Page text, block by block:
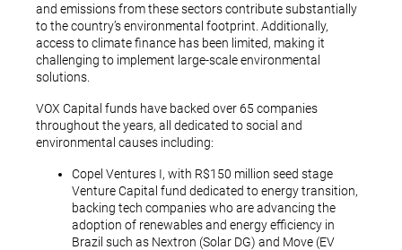
and emissions from these sectors contribute substantially
to the country’s environmental footprint. Additionally,
access to climate finance has been limited, making it
challenging to implement large-scale environmental
solutions.
VOX Capital funds have backed over 65 companies
throughout the years, all dedicated to social and
environmental causes including:
Copel Ventures I, with R$150 million seed stage
Venture Capital fund dedicated to energy transition,
backing tech companies who are advancing the
adoption of renewables and energy efficiency in
Brazil such as Nextron (Solar DG) and Move (EV